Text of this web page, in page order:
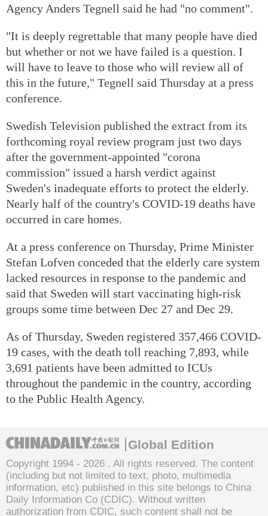
Agency Anders Tegnell said he had "no comment".
"It is deeply regrettable that many people have died
but whether or not we have failed is a question. I
will have to leave to those who will review all of
this in the future," Tegnell said Thursday at a press
conference.
Swedish Television published the extract from its
forthcoming royal review program just two days
after the government-appointed "corona
commission" issued a harsh verdict against
Sweden's inadequate efforts to protect the elderly.
Nearly half of the country's COVID-19 deaths have
occurred in care homes.
At a press conference on Thursday, Prime Minister
Stefan Lofven conceded that the elderly care system
lacked resources in response to the pandemic and
said that Sweden will start vaccinating high-risk
groups some time between Dec 27 and Dec 29.
As of Thursday, Sweden registered 357,466 COVID-
19 cases, with the death toll reaching 7,893, while
3,691 patients have been admitted to ICUs
throughout the pandemic in the country, according
to the Public Health Agency.
Global Edition
Copyright 1994 - 2026 . All rights reserved. The content
(including but not limited to text, photo, multimedia
information, etc) published in this site belongs to China
Daily Information Co (CDIC). Without written
authorization from CDIC, such content shall not be